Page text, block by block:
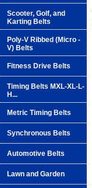
Scooter, Golf, and
Karting Belts
Poly-V Ribbed (Micro -
V) Belts
Fitness Drive Belts
Timing Belts MXL-XL-L-
H...
Metric Timing Belts
Synchronous Belts
Automotive Belts
Lawn and Garden